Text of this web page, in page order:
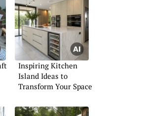
Inspiring Kitchen
Island Ideas to
Transform Your Space